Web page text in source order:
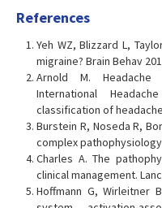
References
Yeh WZ, Blizzard L,
migraine? Brain Behav
Arnold M.
International
classification of
Burstein R, Noseda R,
complex
Charles A. The
clinical management.
Hoffmann G, Wirleitner